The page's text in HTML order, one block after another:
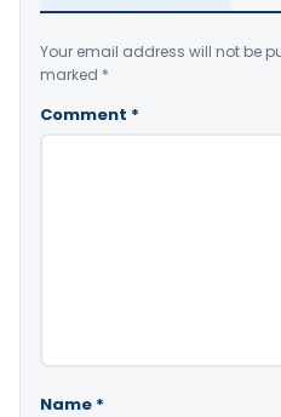
Your email address will not be
marked *
Comment *
Name *